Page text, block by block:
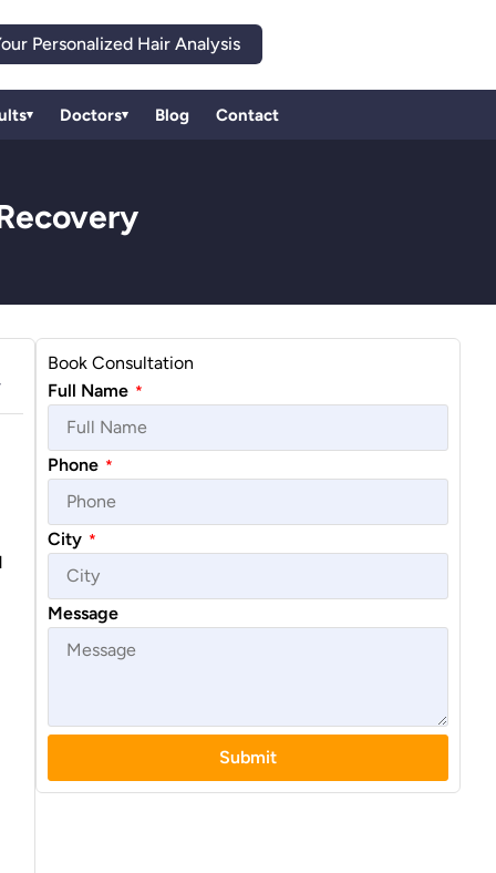
Personalized Hair Analysis
▾ Doctors▾ Blog Contact
Book Consultation
Full Name *
Phone *
City *
Message
Submit